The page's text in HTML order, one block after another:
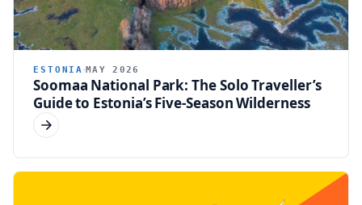
ESTONIA MAY 2026
Soomaa National Park: The Solo Traveller’s
Guide to Estonia’s Five-Season Wilderness